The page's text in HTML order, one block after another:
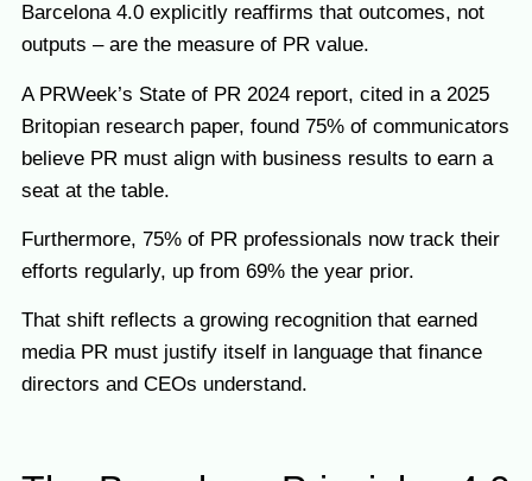
Barcelona 4.0 explicitly reaffirms that outcomes, not
outputs – are the measure of PR value.
A PRWeek’s State of PR 2024 report, cited in a 2025
Britopian research paper, found 75% of communicators
believe PR must align with business results to earn a
seat at the table.
Furthermore, 75% of PR professionals now track their
efforts regularly, up from 69% the year prior.
That shift reflects a growing recognition that earned
media PR must justify itself in language that finance
directors and CEOs understand.